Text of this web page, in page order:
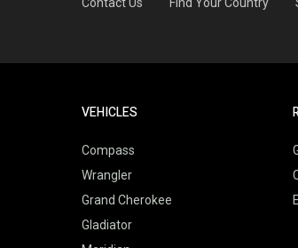
VEHICLES
Compass
Wrangler
Grand Cherokee
Gladiator